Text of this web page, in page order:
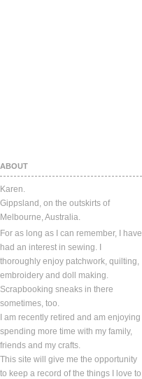
ABOUT
Karen.
Gippsland, on the outskirts of
Melbourne, Australia.
For as long as I can remember, I have
had an interest in sewing. I
thoroughly enjoy patchwork, quilting,
embroidery and doll making.
Scrapbooking sneaks in there
sometimes, too.
I am recently retired and am enjoying
spending more time with my family,
friends and my crafts.
This site will give me the opportunity
to keep a record of the things I love to